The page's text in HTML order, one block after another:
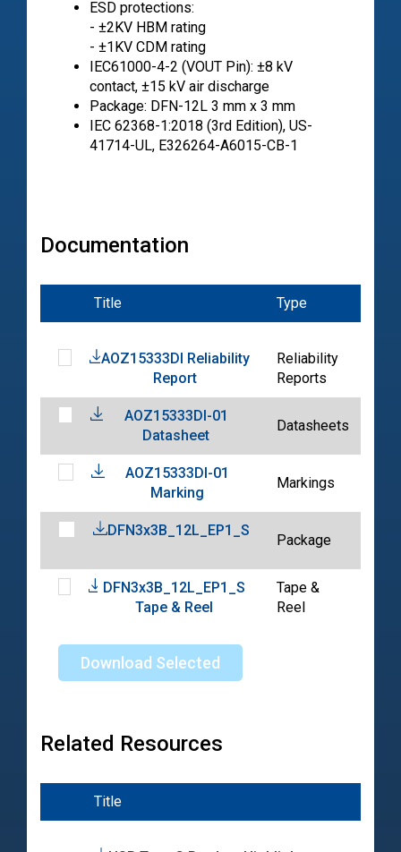
ESD protections:
- ±2KV HBM rating
- ±1KV CDM rating
IEC61000-4-2 (VOUT Pin): ±8 kV
contact, ±15 kV air discharge
Package: DFN-12L 3 mm x 3 mm
IEC 62368-1:2018 (3rd Edition), US-
41714-UL, E326264-A6015-CB-1
Documentation
Title Type
AOZ15333DI Reliability
Report
Reliability
Reports
AOZ15333DI-01
Datasheet
Datasheets
AOZ15333DI-01
Marking
Markings
DFN3x3B_12L_EP1_S
Package
DFN3x3B_12L_EP1_S
Tape & Reel
Tape &
Reel
Download Selected
Related Resources
Title